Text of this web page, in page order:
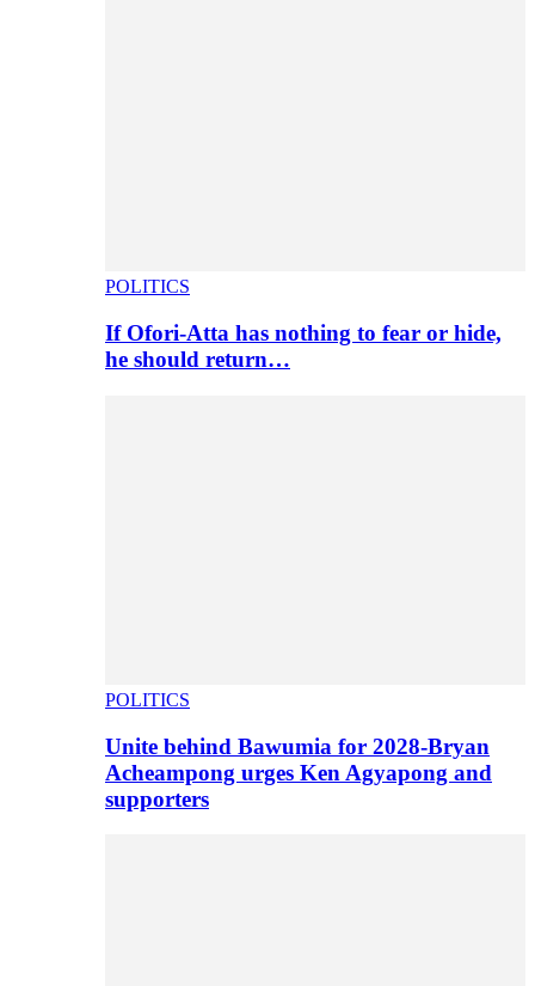
POLITICS
If Ofori-Atta has nothing to fear or hide,
he should return…
POLITICS
Unite behind Bawumia for 2028-Bryan
Acheampong urges Ken Agyapong and
supporters